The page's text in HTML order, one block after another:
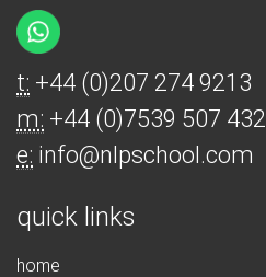
t: +44 (0)207 274 9213
m: +44 (0)7539 507 432
e: info@nlpschool.com
quick links
home